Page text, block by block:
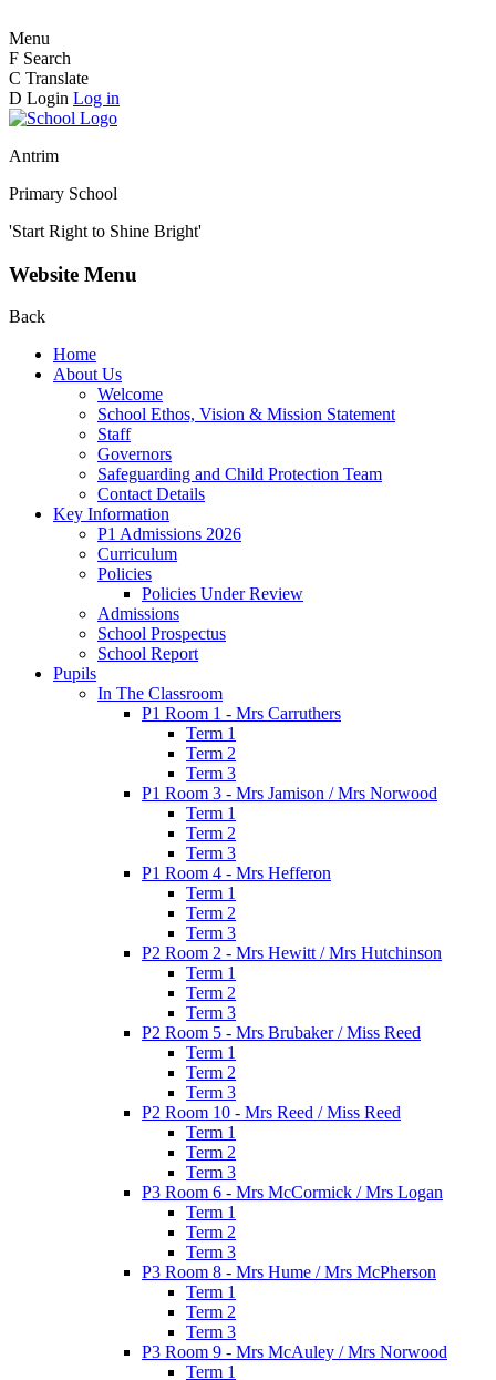
Menu
F Search
C Translate
D Login Log in
Antrim
Primary School
'Start Right to Shine Bright'
Website Menu
Back
Home
About Us
Welcome
School Ethos, Vision & Mission Statement
Staff
Governors
Safeguarding and Child Protection Team
Contact Details
Key Information
P1 Admissions 2026
Curriculum
Policies
Policies Under Review
Admissions
School Prospectus
School Report
Pupils
In The Classroom
P1 Room 1 - Mrs Carruthers
Term 1
Term 2
Term 3
P1 Room 3 - Mrs Jamison / Mrs Norwood
Term 1
Term 2
Term 3
P1 Room 4 - Mrs Hefferon
Term 1
Term 2
Term 3
P2 Room 2 - Mrs Hewitt / Mrs Hutchinson
Term 1
Term 2
Term 3
P2 Room 5 - Mrs Brubaker / Miss Reed
Term 1
Term 2
Term 3
P2 Room 10 - Mrs Reed / Miss Reed
Term 1
Term 2
Term 3
P3 Room 6 - Mrs McCormick / Mrs Logan
Term 1
Term 2
Term 3
P3 Room 8 - Mrs Hume / Mrs McPherson
Term 1
Term 2
Term 3
P3 Room 9 - Mrs McAuley / Mrs Norwood
Term 1